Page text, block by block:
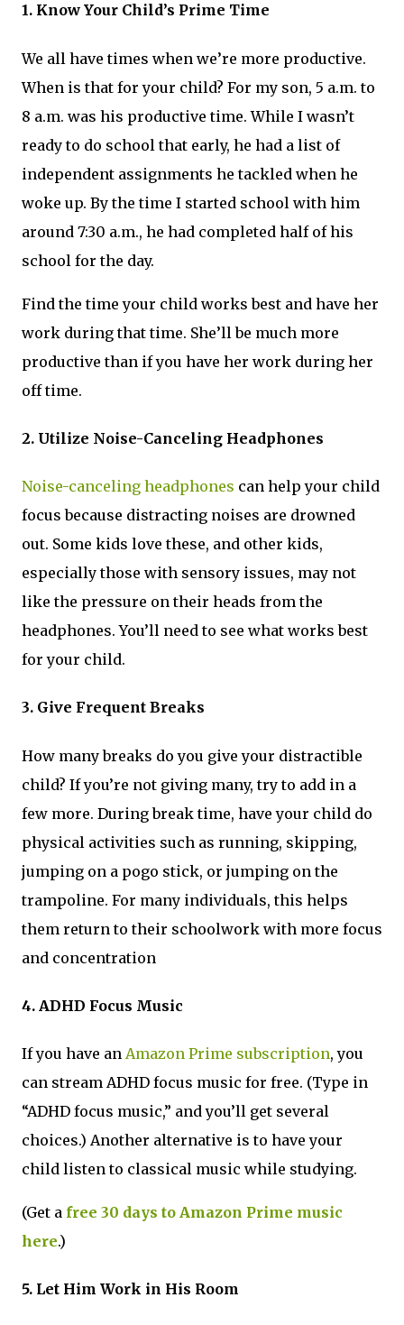
1. Know Your Child’s Prime Time
We all have times when we’re more productive.
When is that for your child? For my son, 5 a.m. to
8 a.m. was his productive time. While I wasn’t
ready to do school that early, he had a list of
independent assignments he tackled when he
woke up. By the time I started school with him
around 7:30 a.m., he had completed half of his
school for the day.
Find the time your child works best and have her
work during that time. She’ll be much more
productive than if you have her work during her
off time.
2. Utilize Noise-Canceling Headphones
Noise-canceling headphones can help your child
focus because distracting noises are drowned
out. Some kids love these, and other kids,
especially those with sensory issues, may not
like the pressure on their heads from the
headphones. You’ll need to see what works best
for your child.
3. Give Frequent Breaks
How many breaks do you give your distractible
child? If you’re not giving many, try to add in a
few more. During break time, have your child do
physical activities such as running, skipping,
jumping on a pogo stick, or jumping on the
trampoline. For many individuals, this helps
them return to their schoolwork with more focus
and concentration
4. ADHD Focus Music
If you have an Amazon Prime subscription, you
can stream ADHD focus music for free. (Type in
“ADHD focus music,” and you’ll get several
choices.) Another alternative is to have your
child listen to classical music while studying.
(Get a free 30 days to Amazon Prime music
here.)
5. Let Him Work in His Room